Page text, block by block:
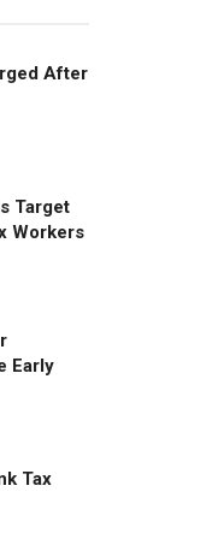
After
Target
Workers
Early
Tax